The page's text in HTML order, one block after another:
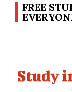
FREE